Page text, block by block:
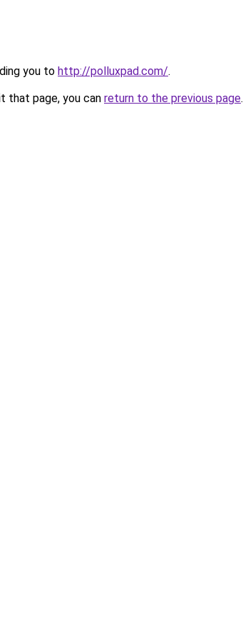
you to http://polluxpad.com/.
that page, you can return to the previous page.